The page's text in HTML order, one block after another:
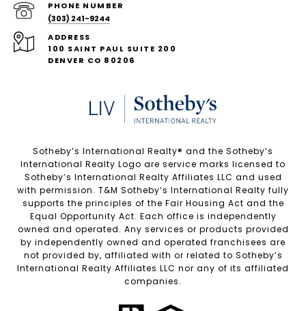
PHONE NUMBER
(303) 241-9244
ADDRESS
100 SAINT PAUL SUITE 200
DENVER CO 80206
Sotheby’s International Realty®️ and the Sotheby’s
International Realty Logo are service marks licensed to
Sotheby’s International Realty Affiliates LLC and used
with permission. T&M Sotheby’s International Realty fully
supports the principles of the Fair Housing Act and the
Equal Opportunity Act. Each office is independently
owned and operated. Any services or products provided
by independently owned and operated franchisees are
not provided by, affiliated with or related to Sotheby’s
International Realty Affiliates LLC nor any of its affiliated
companies.